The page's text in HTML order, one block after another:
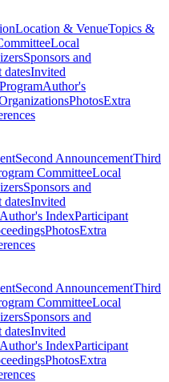
Location & VenueTopics &
Local
Sponsors and
datesInvited
ProgramAuthor's
PhotosExtra
Second AnnouncementThird
CommitteeLocal
Sponsors and
datesInvited
Author's IndexParticipant
PhotosExtra
Second AnnouncementThird
CommitteeLocal
Sponsors and
datesInvited
Author's IndexParticipant
PhotosExtra